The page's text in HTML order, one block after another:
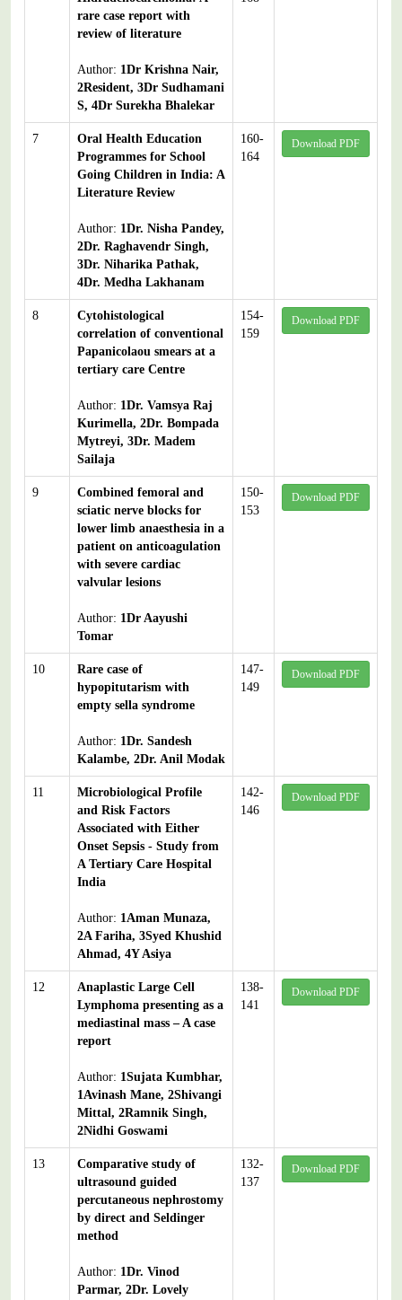
rare case report with
review of literature
Author: 1Dr Krishna Nair,
2Resident, 3Dr Sudhamani
S, 4Dr Surekha Bhalekar
7
Oral Health Education
Programmes for School
Going Children in India: A
Literature Review
Author: 1Dr. Nisha Pandey,
2Dr. Raghavendr Singh,
3Dr. Niharika Pathak,
4Dr. Medha Lakhanam
160-
164
Download PDF
8
Cytohistological
correlation of conventional
Papanicolaou smears at a
tertiary care Centre
Author: 1Dr. Vamsya Raj
Kurimella, 2Dr. Bompada
Mytreyi, 3Dr. Madem
Sailaja
154-
159
Download PDF
9
Combined femoral and
sciatic nerve blocks for
lower limb anaesthesia in a
patient on anticoagulation
with severe cardiac
valvular lesions
Author: 1Dr Aayushi
Tomar
150-
153
Download PDF
10
Rare case of
hypopitutarism with
empty sella syndrome
Author: 1Dr. Sandesh
Kalambe, 2Dr. Anil Modak
147-
149
Download PDF
11
Microbiological Profile
and Risk Factors
Associated with Either
Onset Sepsis - Study from
A Tertiary Care Hospital
India
Author: 1Aman Munaza,
2A Fariha, 3Syed Khushid
Ahmad, 4Y Asiya
142-
146
Download PDF
12
Anaplastic Large Cell
Lymphoma presenting as a
mediastinal mass – A case
report
Author: 1Sujata Kumbhar,
1Avinash Mane, 2Shivangi
Mittal, 2Ramnik Singh,
2Nidhi Goswami
138-
141
Download PDF
13
Comparative study of
ultrasound guided
percutaneous nephrostomy
by direct and Seldinger
method
Author: 1Dr. Vinod
Parmar, 2Dr. Lovely
132-
137
Download PDF